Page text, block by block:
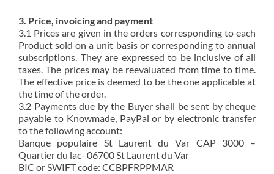
3. Price, invoicing and payment
3.1 Prices are given in the orders corresponding to each
Product sold on a unit basis or corresponding to annual
subscriptions. They are expressed to be inclusive of all
taxes. The prices may be reevaluated from time to time.
The effective price is deemed to be the one applicable at
the time of the order.
3.2 Payments due by the Buyer shall be sent by cheque
payable to Knowmade, PayPal or by electronic transfer
to the following account:
Banque populaire St Laurent du Var CAP 3000 –
Quartier du lac- 06700 St Laurent du Var
BIC or SWIFT code: CCBPFRPPMAR